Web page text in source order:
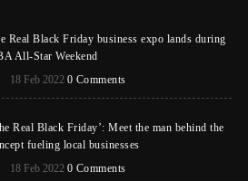
Real Black Friday business expo lands during
All-Star Weekend
18 Feb 2022 0 Comments
Real Black Friday’: Meet the man behind the
fueling local businesses
18 Feb 2022 0 Comments